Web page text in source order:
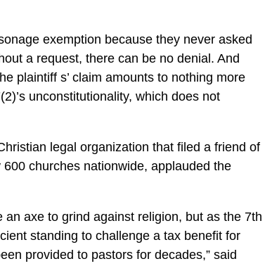
exemption because they never asked
a request, there can be no denial. And
plaintiff s’ claim amounts to nothing more
unconstitutionality, which does not
legal organization that filed a friend of
churches nationwide, applauded the
axe to grind against religion, but as the 7th
standing to challenge a tax benefit for
provided to pastors for decades,” said